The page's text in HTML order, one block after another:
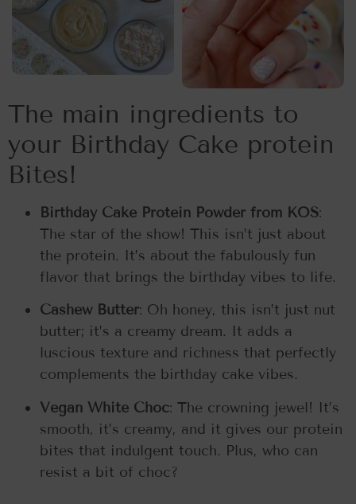
The main ingredients to
your Birthday Cake protein
Bites!
Birthday Cake Protein Powder from KOS:
The star of the show! This isn’t just about
the protein. It’s about the fabulously fun
flavor that brings the birthday vibes to life.
Cashew Butter: Oh honey, this isn’t just nut
butter; it’s a creamy dream. It adds a
luscious texture and richness that perfectly
complements the birthday cake vibes.
Vegan White Choc: The crowning jewel! It’s
smooth, it’s creamy, and it gives our protein
bites that indulgent touch. Plus, who can
resist a bit of choc?